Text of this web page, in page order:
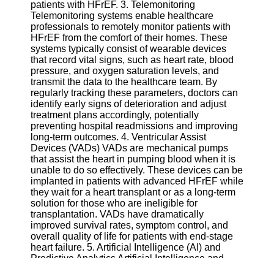
Telegram
Help &
Support
Contact
About
Us
Write
for Us
patients with HFrEF. 3. Telemonitoring
Telemonitoring systems enable healthcare
professionals to remotely monitor patients with
HFrEF from the comfort of their homes. These
systems typically consist of wearable devices
that record vital signs, such as heart rate, blood
pressure, and oxygen saturation levels, and
transmit the data to the healthcare team. By
regularly tracking these parameters, doctors can
identify early signs of deterioration and adjust
treatment plans accordingly, potentially
preventing hospital readmissions and improving
long-term outcomes. 4. Ventricular Assist
Devices (VADs) VADs are mechanical pumps
that assist the heart in pumping blood when it is
unable to do so effectively. These devices can be
implanted in patients with advanced HFrEF while
they wait for a heart transplant or as a long-term
solution for those who are ineligible for
transplantation. VADs have dramatically
improved survival rates, symptom control, and
overall quality of life for patients with end-stage
heart failure. 5. Artificial Intelligence (AI) and